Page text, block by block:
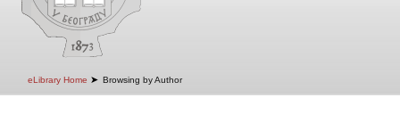
eLibrary Home ➤ Browsing by Author